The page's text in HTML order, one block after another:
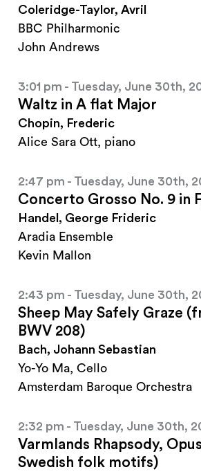
Coleridge-Taylor, Avril
BBC Philharmonic
John Andrews
3:01 pm - Tuesday, June 30th,
Waltz in A flat Major
Chopin, Frederic
Alice Sara Ott, piano
2:47 pm - Tuesday, June 30th,
Concerto Grosso No. 9 in
Handel, George Frideric
Aradia Ensemble
Kevin Mallon
2:43 pm - Tuesday, June 30th,
Sheep May Safely Graze
BWV 208)
Bach, Johann Sebastian
Yo-Yo Ma, Cello
Amsterdam Baroque Orchestra
2:32 pm - Tuesday, June 30th,
Varmlands Rhapsody,
Swedish folk motifs)